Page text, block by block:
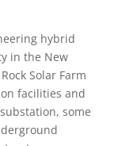
hybrid
in the New
Solar Farm
facilities and
some